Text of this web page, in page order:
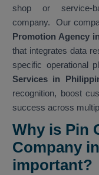
shop or service-
company. Our
Promotion Agency
that integrates data
specific operational
Services in
recognition, boost
success across
Why is Pin
Company
important?